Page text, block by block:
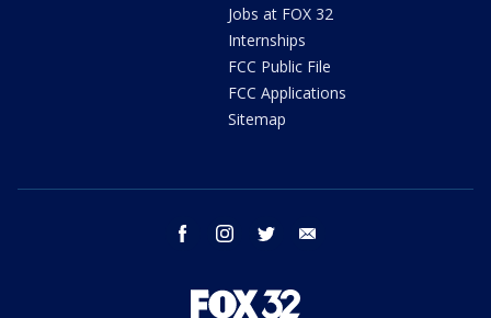
Jobs at FOX 32
Internships
FCC Public File
FCC Applications
Sitemap
facebook instagram twitter